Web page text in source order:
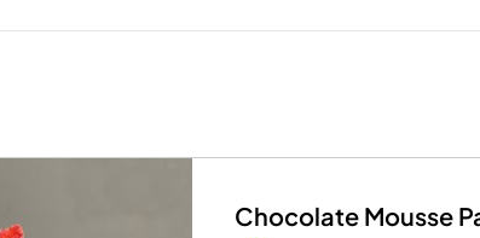
Chocolate Mousse